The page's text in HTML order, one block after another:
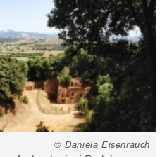
© Daniela Eisenrauch